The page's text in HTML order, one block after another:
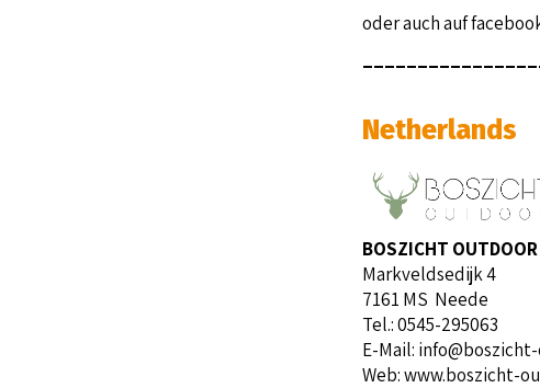
oder auch auf
Netherlands
BOSZICHT OUTDOOR
Markveldsedijk 4
7161 MS Neede
Tel.: 0545-295063
E-Mail:
Web:www.boszicht-